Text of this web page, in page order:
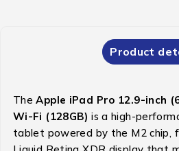
Product
TheApple iPad Pro 12.9-inch
Wi-Fi (128GB) is a high-
tablet powered by the M2 chip,